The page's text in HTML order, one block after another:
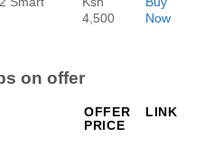
4,500
Now
on offer
OFFER
PRICE
LINK